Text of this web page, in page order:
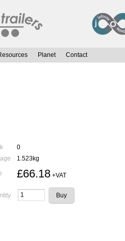
Planet Contact
0
1.523kg
£66.18+VAT